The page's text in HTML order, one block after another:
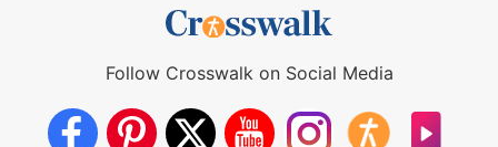
Follow Crosswalk on Social Media